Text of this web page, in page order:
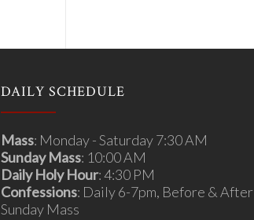
DAILY SCHEDULE
Mass: Monday - Saturday 7:30 AM
Sunday Mass: 10:00 AM
Daily Holy Hour: 4:30 PM
Confessions: Daily 6-7pm, Before & After
Sunday Mass